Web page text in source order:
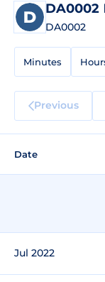
DA0002
DA0002
Minutes
Previous
Date
Jul 2022